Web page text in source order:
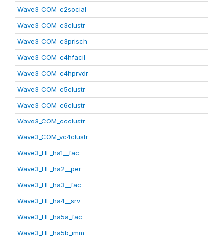
Wave3_COM_c2social
Wave3_COM_c3clustr
Wave3_COM_c3prisch
Wave3_COM_c4hfacil
Wave3_COM_c4hprvdr
Wave3_COM_c5clustr
Wave3_COM_c6clustr
Wave3_COM_ccclustr
Wave3_COM_vc4clustr
Wave3_HF_ha1__fac
Wave3_HF_ha2__per
Wave3_HF_ha3__fac
Wave3_HF_ha4__srv
Wave3_HF_ha5a_fac
Wave3_HF_ha5b_imm